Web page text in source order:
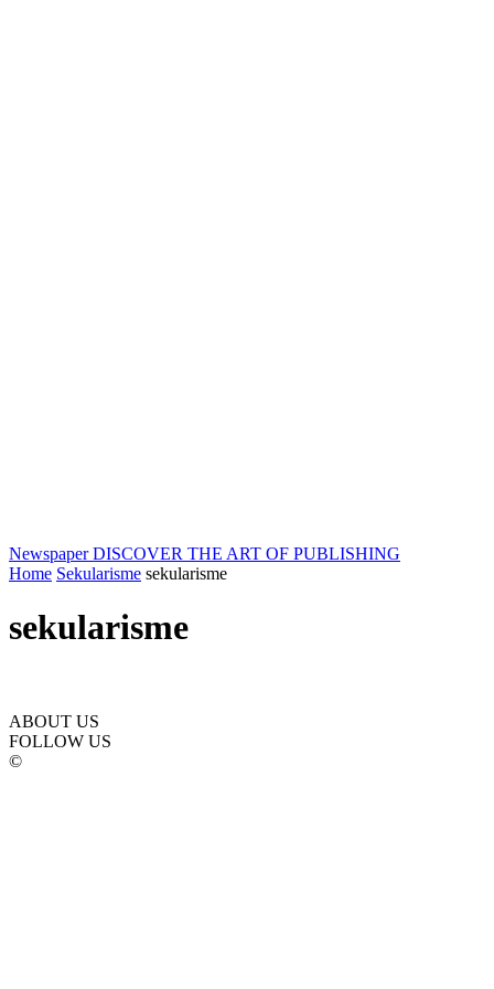
Newspaper DISCOVER THE ART OF PUBLISHING
Home Sekularisme sekularisme
sekularisme
ABOUT US
FOLLOW US
©